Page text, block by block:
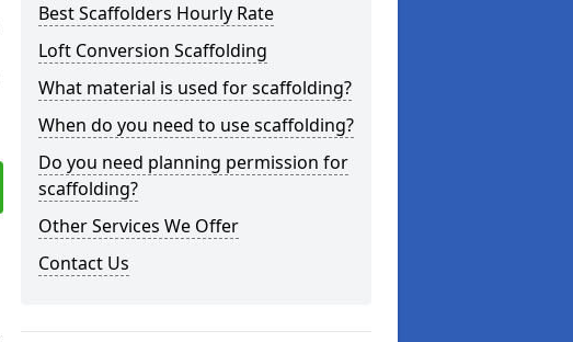
Best Scaffolders Hourly Rate
Loft Conversion Scaffolding
What material is used for scaffolding?
When do you need to use scaffolding?
Do you need planning permission for
scaffolding?
Other Services We Offer
Contact Us